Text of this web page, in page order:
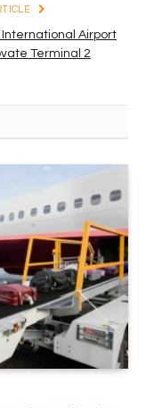
International Airport
Terminal 2